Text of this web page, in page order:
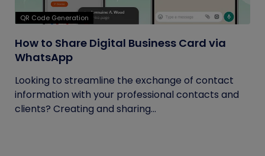
QR Code Generation
How to Share Digital Business Card via
WhatsApp
Looking to streamline the exchange of contact
information with your professional contacts and
clients? Creating and sharing...